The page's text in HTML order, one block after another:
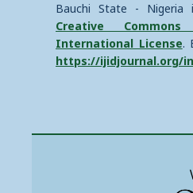
Bauchi State - Nigeria
Creative
International License.
https://ijidjournal.org/